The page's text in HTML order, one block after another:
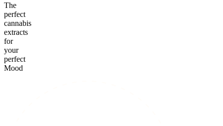
The
perfect
cannabis
extracts
for
your
perfect
Mood